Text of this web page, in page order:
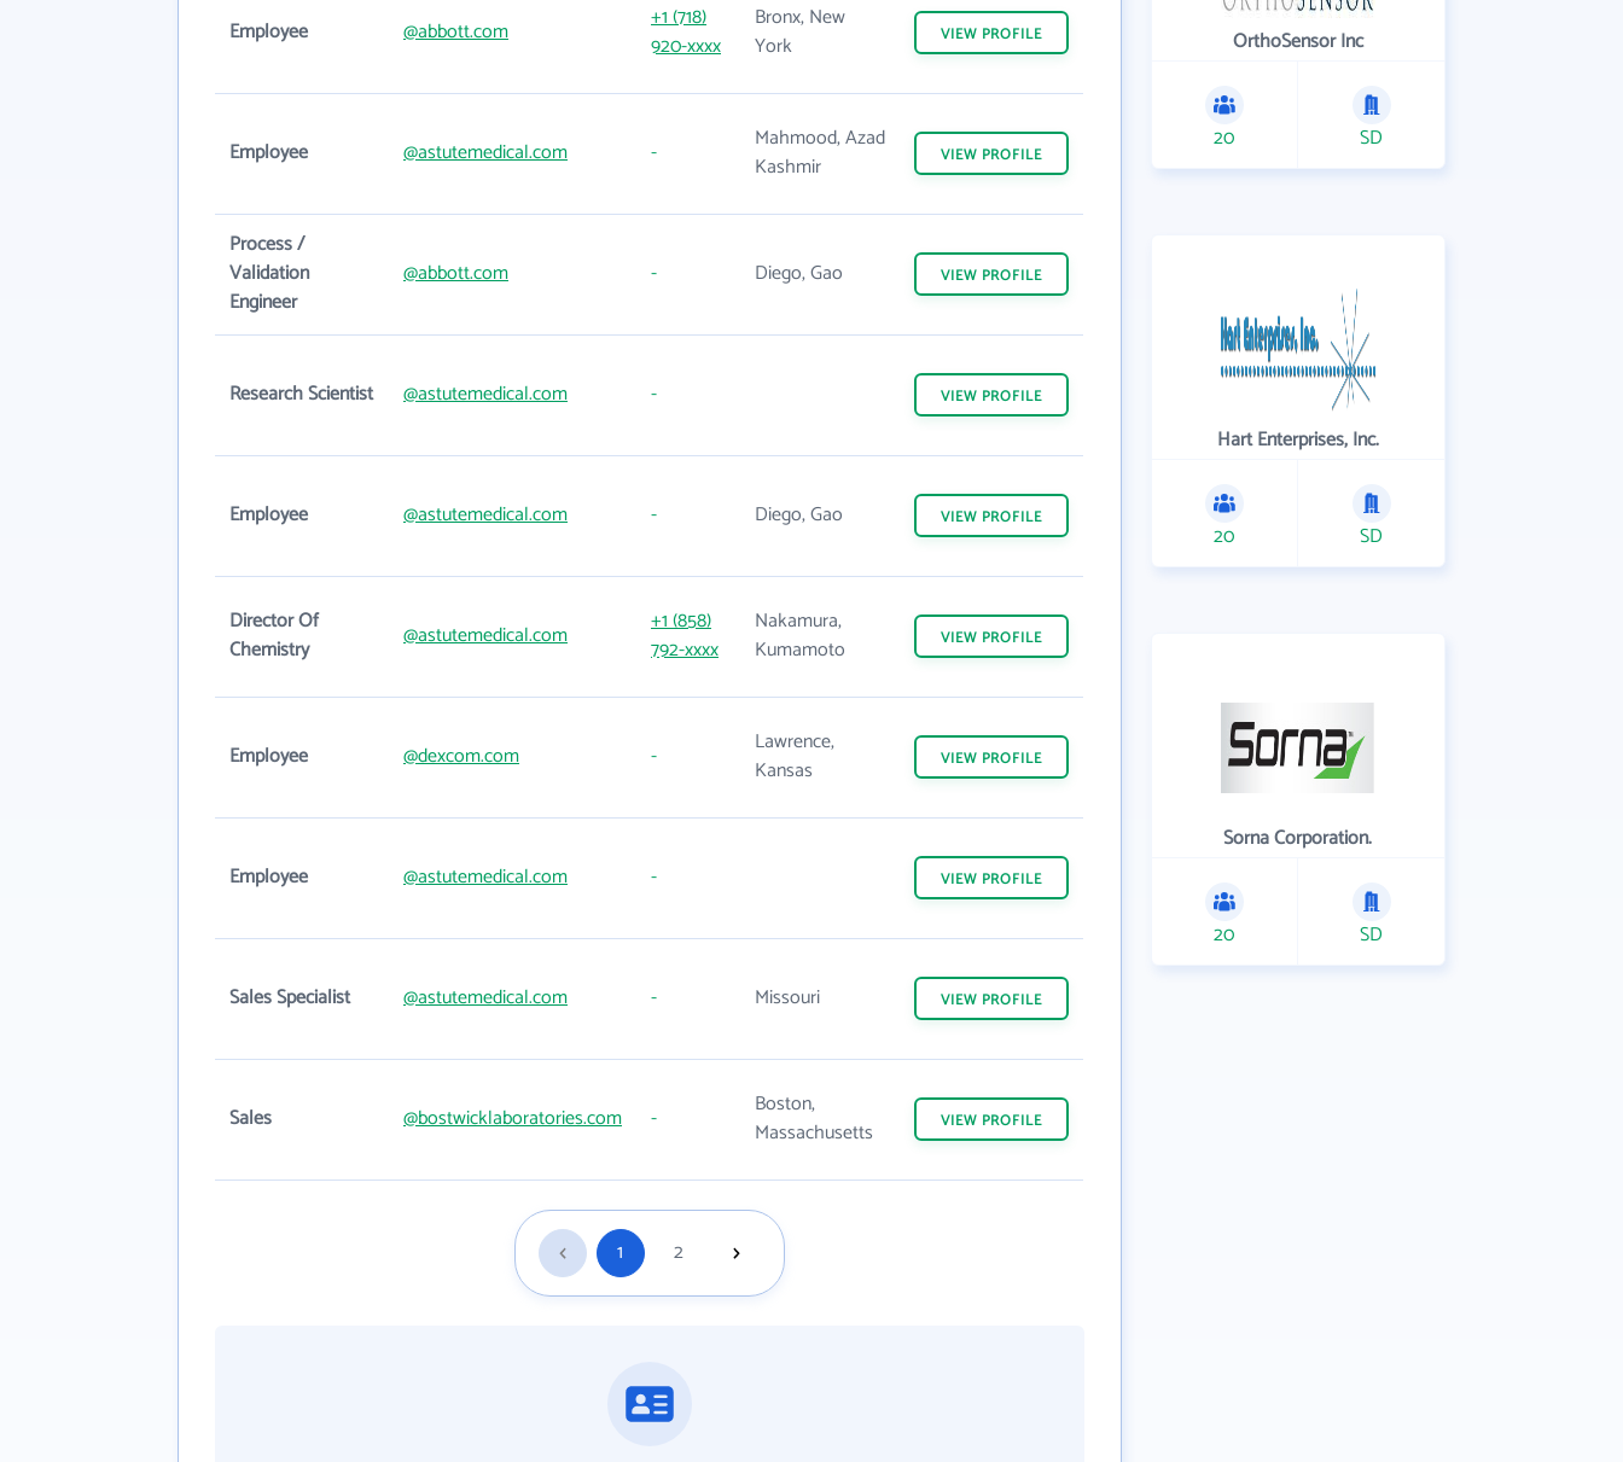
Employee @abbott.com
+1 (718)
920-xxxx
Bronx, New
York
VIEW PROFILE
Employee @astutemedical.com -
Mahmood, Azad
Kashmir
VIEW PROFILE
Process /
Validation
Engineer
@abbott.com - Diego, Gao VIEW PROFILE
Research Scientist @astutemedical.com - VIEW PROFILE
Employee @astutemedical.com - Diego, Gao VIEW PROFILE
Director Of
Chemistry
@astutemedical.com
+1 (858)
792-xxxx
Nakamura,
Kumamoto
VIEW PROFILE
Employee @dexcom.com -
Lawrence,
Kansas
VIEW PROFILE
Employee @astutemedical.com - VIEW PROFILE
Sales Specialist @astutemedical.com - Missouri VIEW PROFILE
Sales @bostwicklaboratories.com -
Boston,
Massachusetts
VIEW PROFILE
1 2
OrthoSensor Inc
20 SD
Hart Enterprises, Inc.
20 SD
Sorna Corporation.
20 SD